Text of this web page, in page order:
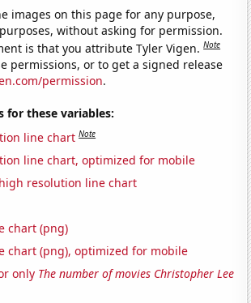
images on this page for any purpose,
without asking for permission.
is that you attribute Tyler Vigen.Note
permissions, or to get a signed release
permission.
for these variables:
line chart Note
line chart, optimized for mobile
resolution line chart
chart (png)
chart (png), optimized for mobile
only The number of movies Christopher Lee